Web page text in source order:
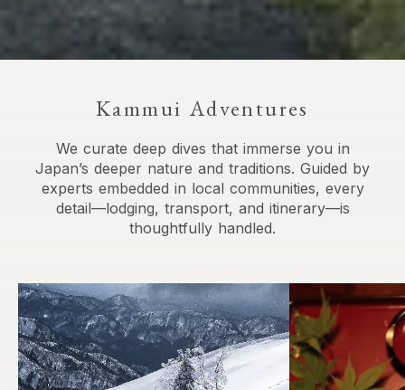
Kammui Adventures
We curate deep dives that immerse you in
Japan’s deeper nature and traditions. Guided by
experts embedded in local communities, every
detail—lodging, transport, and itinerary—is
thoughtfully handled.